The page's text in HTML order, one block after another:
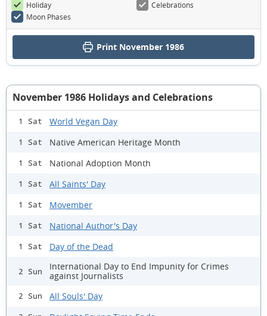
Holiday
Celebrations
Moon Phases
Print November 1986
November 1986 Holidays and Celebrations
1 Sat World Vegan Day
1 Sat Native American Heritage Month
1 Sat National Adoption Month
1 Sat All Saints' Day
1 Sat Movember
1 Sat National Author's Day
1 Sat Day of the Dead
2 Sun
International Day to End Impunity for Crimes
against Journalists
2 Sun All Souls' Day